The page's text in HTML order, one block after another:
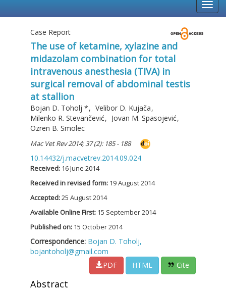
Case Report
The use of ketamine, xylazine and
midazolam combination for total
intravenous anesthesia (TIVA) in
surgical removal of abdominal testis
at stallion
Bojan D. Toholj *, Velibor D. Kujača,
Milenko R. Stevančević, Jovan M. Spasojević,
Ozren B. Smolec
Mac Vet Rev 2014; 37 (2): 185 - 188
10.14432/j.macvetrev.2014.09.024
Received: 16 June 2014
Received in revised form: 19 August 2014
Accepted:25 August 2014
Available Online First: 15 September 2014
Published on: 15 October 2014
Correspondence: Bojan D. Toholj,
bojantoholj@gmail.com
PDF
HTML Cite
Abstract